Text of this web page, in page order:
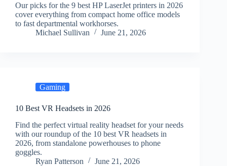
Our picks for the 9 best HP LaserJet printers in 2026
cover everything from compact home office models
to fast departmental workhorses.
Michael Sullivan
June 21, 2026
Gaming
10 Best VR Headsets in 2026
Find the perfect virtual reality headset for your needs
with our roundup of the 10 best VR headsets in
2026, from standalone powerhouses to phone
goggles.
Ryan Patterson
June 21, 2026